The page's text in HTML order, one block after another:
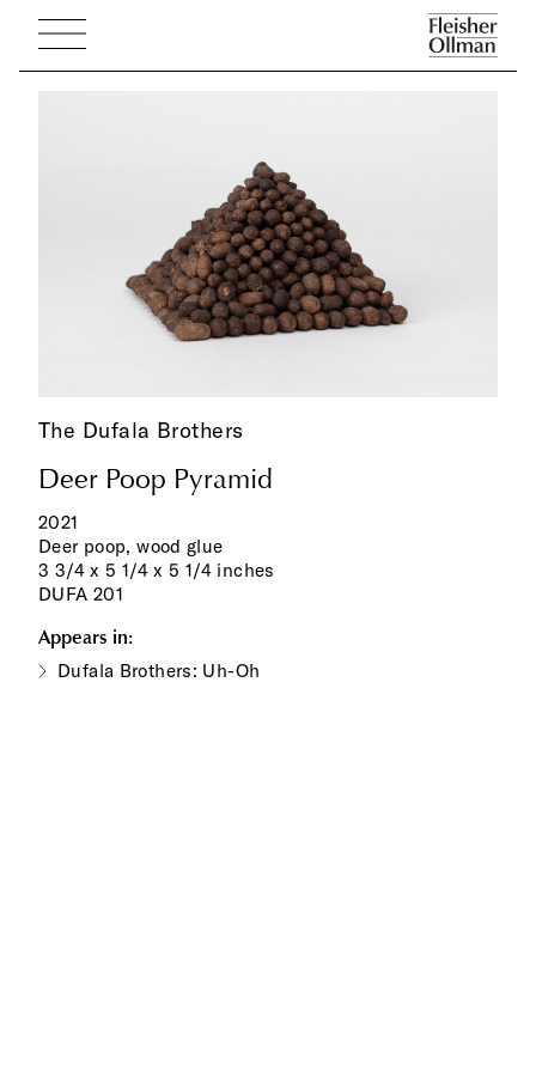
The Dufala Brothers
Deer Poop Pyramid
2021
Deer poop, wood glue
3 3/4 x 5 1/4 x 5 1/4 inches
DUFA 201
Appears in:
Dufala Brothers: Uh-Oh